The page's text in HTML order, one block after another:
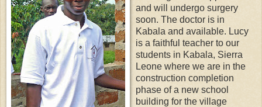
and will undergo surgery
soon. The doctor is in
Kabala and available. Lucy
is a faithful teacher to our
students in Kabala, Sierra
Leone where we are in the
construction completion
phase of a new school
building for the village